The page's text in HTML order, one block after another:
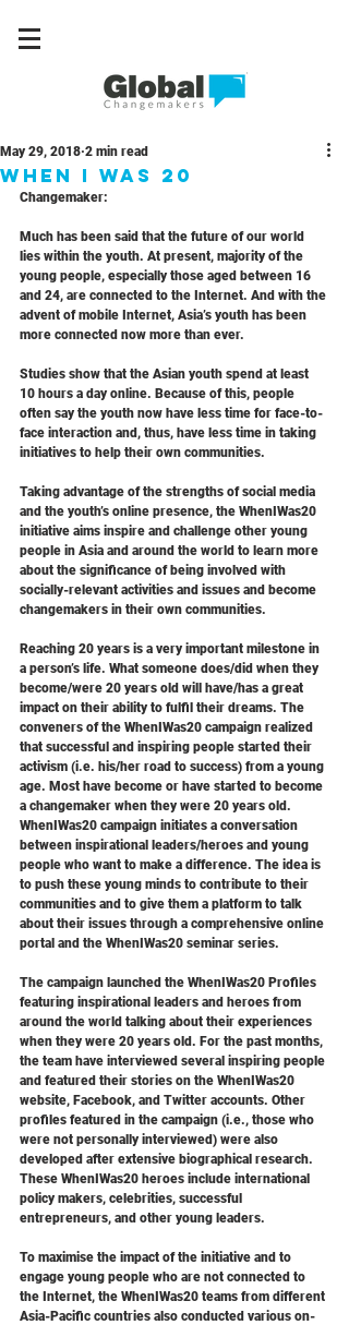
When I Was 20
May 29, 2018 2 min read
Changemaker:
Much has been said that the future of our world
lies within the youth. At present, majority of the
young people, especially those aged between 16
and 24, are connected to the Internet. And with the
advent of mobile Internet, Asia’s youth has been
more connected now more than ever.
Studies show that the Asian youth spend at least
10 hours a day online. Because of this, people
often say the youth now have less time for face-to-
face interaction and, thus, have less time in taking
initiatives to help their own communities.
Taking advantage of the strengths of social media
and the youth’s online presence, the WhenIWas20
initiative aims inspire and challenge other young
people in Asia and around the world to learn more
about the significance of being involved with
socially-relevant activities and issues and become
changemakers in their own communities.
Reaching 20 years is a very important milestone in
a person’s life. What someone does/did when they
become/were 20 years old will have/has a great
impact on their ability to fulfil their dreams. The
conveners of the WhenIWas20 campaign realized
that successful and inspiring people started their
activism (i.e. his/her road to success) from a young
age. Most have become or have started to become
a changemaker when they were 20 years old.
WhenIWas20 campaign initiates a conversation
between inspirational leaders/heroes and young
people who want to make a difference. The idea is
to push these young minds to contribute to their
communities and to give them a platform to talk
about their issues through a comprehensive online
portal and the WhenIWas20 seminar series.
The campaign launched the WhenIWas20 Profiles
featuring inspirational leaders and heroes from
around the world talking about their experiences
when they were 20 years old. For the past months,
the team have interviewed several inspiring people
and featured their stories on the WhenIWas20
website, Facebook, and Twitter accounts. Other
profiles featured in the campaign (i.e., those who
were not personally interviewed) were also
developed after extensive biographical research.
These WhenIWas20 heroes include international
policy makers, celebrities, successful
entrepreneurs, and other young leaders.
To maximise the impact of the initiative and to
engage young people who are not connected to
the Internet, the WhenIWas20 teams from different
Asia-Pacific countries also conducted various on-